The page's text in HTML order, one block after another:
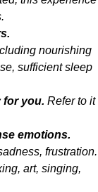
nourishing
sufficient sleep
for you. Refer to it
emotions.
frustration.
art, singing,